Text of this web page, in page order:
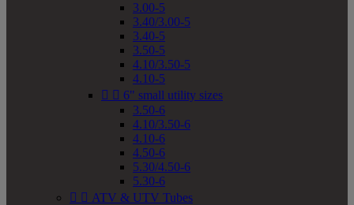
3.00-5
3.40/3.00-5
3.40-5
3.50-5
4.10/3.50-5
4.10-5
  6" small utility sizes
3.50-6
4.10/3.50-6
4.10-6
4.50-6
5.30/4.50-6
5.30-6
  ATV & UTV Tubes